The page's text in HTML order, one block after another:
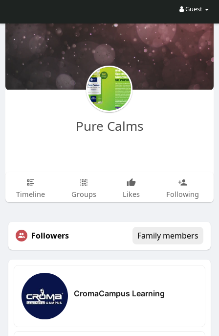
Guest
Pure Calms
Timeline Groups Likes Following
Followers Family members
CromaCampus Learning